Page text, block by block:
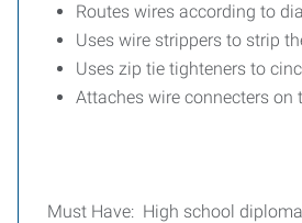
Routes wires according to
Uses wire strippers to strip
Uses zip tie tighteners to
Attaches wire connecters on
Must Have: High school